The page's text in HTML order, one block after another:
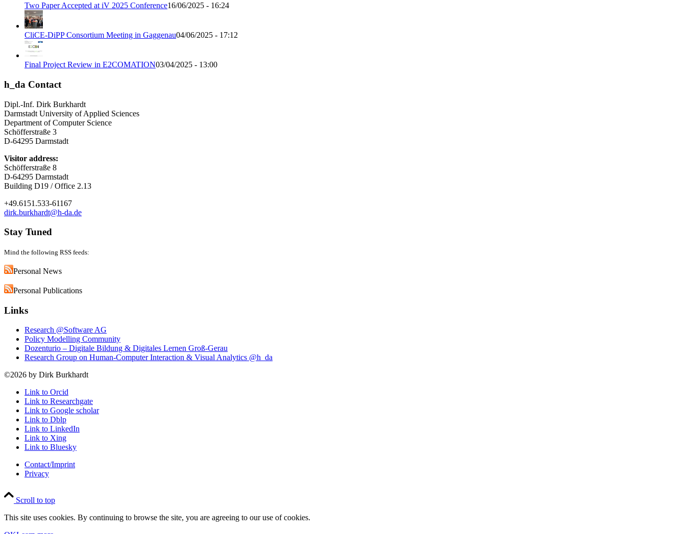
Two Paper Accepted at iV 2025 Conference16/06/2025 - 16:24
CliCE-DiPP Consortium Meeting in Gaggenau04/06/2025 - 17:12
Final Project Review in E2COMATION03/04/2025 - 13:00
h_da Contact
Dipl.-Inf. Dirk Burkhardt
Darmstadt University of Applied Sciences
Department of Computer Science
Schöfferstraße 3
D-64295 Darmstadt
Visitor address:
Schöfferstraße 8
D-64295 Darmstadt
Building D19 / Office 2.13
+49.6151.533-61167
dirk.burkhardt@h-da.de
Stay Tuned
Mind the following RSS feeds:
Personal News
Personal Publications
Links
Research @Software AG
Policy Modelling Community
Dozenturio – Digitale Bildung & Digitales Lernen Groß-Gerau
Research Group on Human-Computer Interaction & Visual Analytics @h_da
©2026 by Dirk Burkhardt
Link to Orcid
Link to Researchgate
Link to Google scholar
Link to Dblp
Link to LinkedIn
Link to Xing
Link to Bluesky
Contact/Imprint
Privacy
Scroll to top
This site uses cookies. By continuing to browse the site, you are agreeing to our use of cookies.